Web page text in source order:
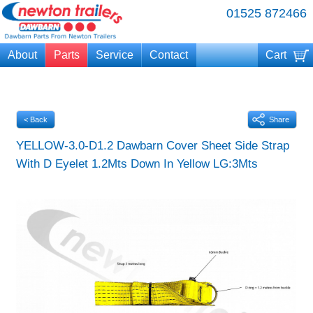
01525 872466
About Parts Service Contact Cart
Share
< Back
YELLOW-3.0-D1.2 Dawbarn Cover Sheet Side Strap
With D Eyelet 1.2Mts Down In Yellow LG:3Mts